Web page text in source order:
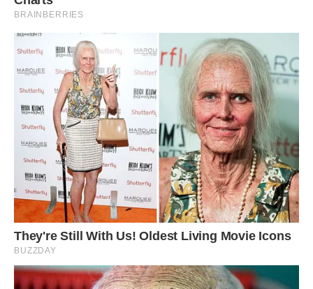
Although similar to a dog, Danny insists the pet
pig understands more than your average pooch